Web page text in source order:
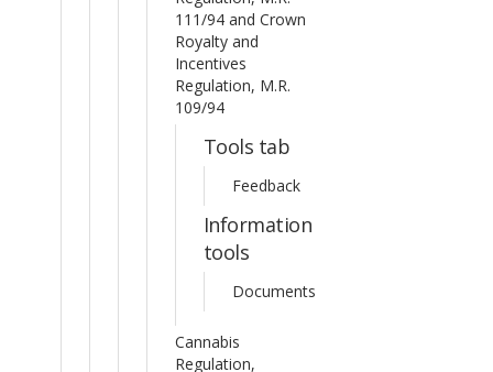
111/94 and Crown
Royalty and
Incentives
Regulation, M.R.
109/94
Tools tab
Feedback
Information
tools
Documents
Cannabis
Regulation,